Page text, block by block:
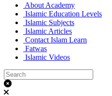
About Academy
Islamic Education Levels
Islamic Subjects
Islamic Articles
Contact Islam Learn
Fatwas
Islamic Videos